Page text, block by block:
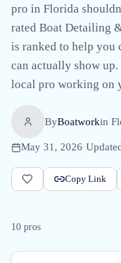
pro in Florida
rated Boat Detailing
is ranked to help you
can actually show up.
local pro working on
ByBoatworkin
May 31, 2026·
Copy Link
10 pros